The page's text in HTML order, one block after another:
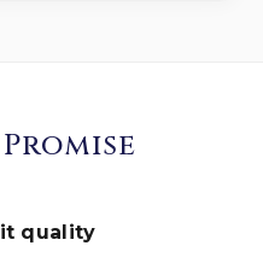
Promise
quality